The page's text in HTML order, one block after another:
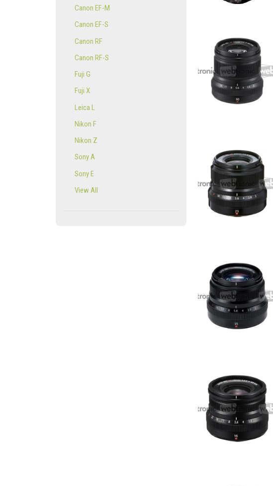
Canon EF-M
Canon EF-S
Canon RF
Canon RF-S
Fuji G
Fuji X
Leica L
Nikon F
Nikon Z
Sony A
Sony E
View All